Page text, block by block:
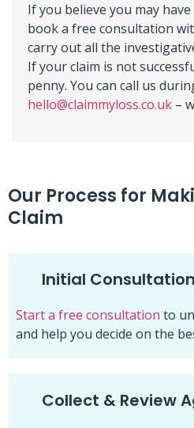
If you believe you may
book a free consultation
carry out all the
If your claim is not
penny. You can call us
hello@claimmyloss.co.uk –
Our Process for
Claim
Initial Consultation
Start a free consultation to
and help you decide on the
Collect & Review